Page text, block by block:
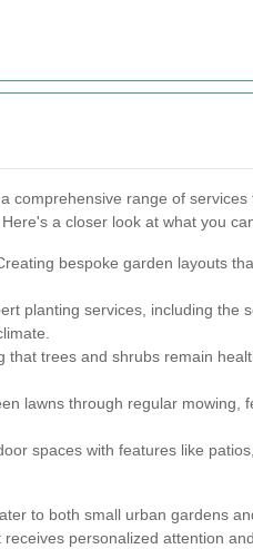
comprehensive range of
a closer look at what you
bespoke garden layouts
planting services, including the
that trees and shrubs remain
lawns through regular mowing,
spaces with features like
to both small urban gardens
personalized attention